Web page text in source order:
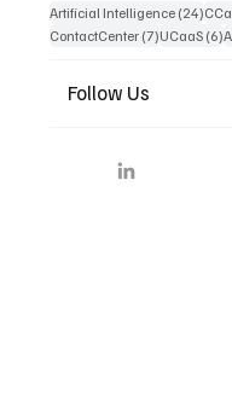
Artificial Intelligence (24)24
ContactCenter (7)7 posts
UCaaS (6)6
Follow Us